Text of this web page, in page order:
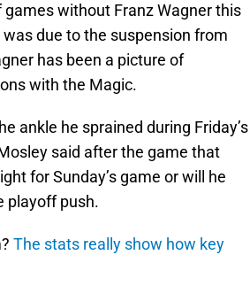
without Franz Wagner this
due to the suspension from
has been a picture of
with the Magic.
ankle he sprained during Friday’s
said after the game that
for Sunday’s game or will he
playoff push.
The stats really show how key